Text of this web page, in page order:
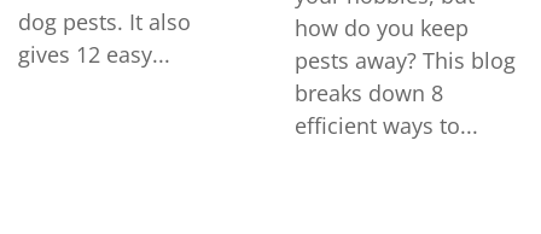
dog pests. It also
gives 12 easy...
how do you keep
pests away? This blog
breaks down 8
efficient ways to...